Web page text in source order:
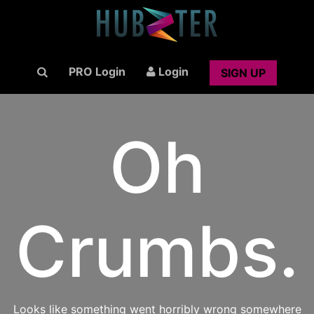
PRO Login Login SIGN UP
Oh
Crumbs.
Looks like something went horribly wrong somewhere